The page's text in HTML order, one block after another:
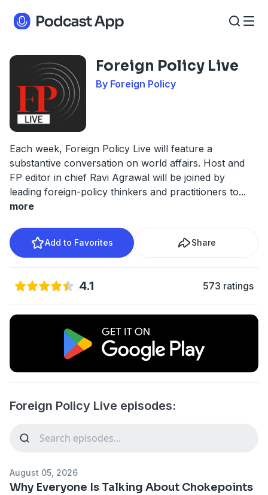
Foreign Policy Live
By Foreign Policy
Each week, Foreign Policy Live will feature a
substantive conversation on world affairs. Host and
FP editor in chief Ravi Agrawal will be joined by
leading foreign-policy thinkers and practitioners to...
more
Add to Favorites Share
4.1 573 ratings
Foreign Policy Live episodes:
August 05, 2026
Why Everyone Is Talking About Chokepoints